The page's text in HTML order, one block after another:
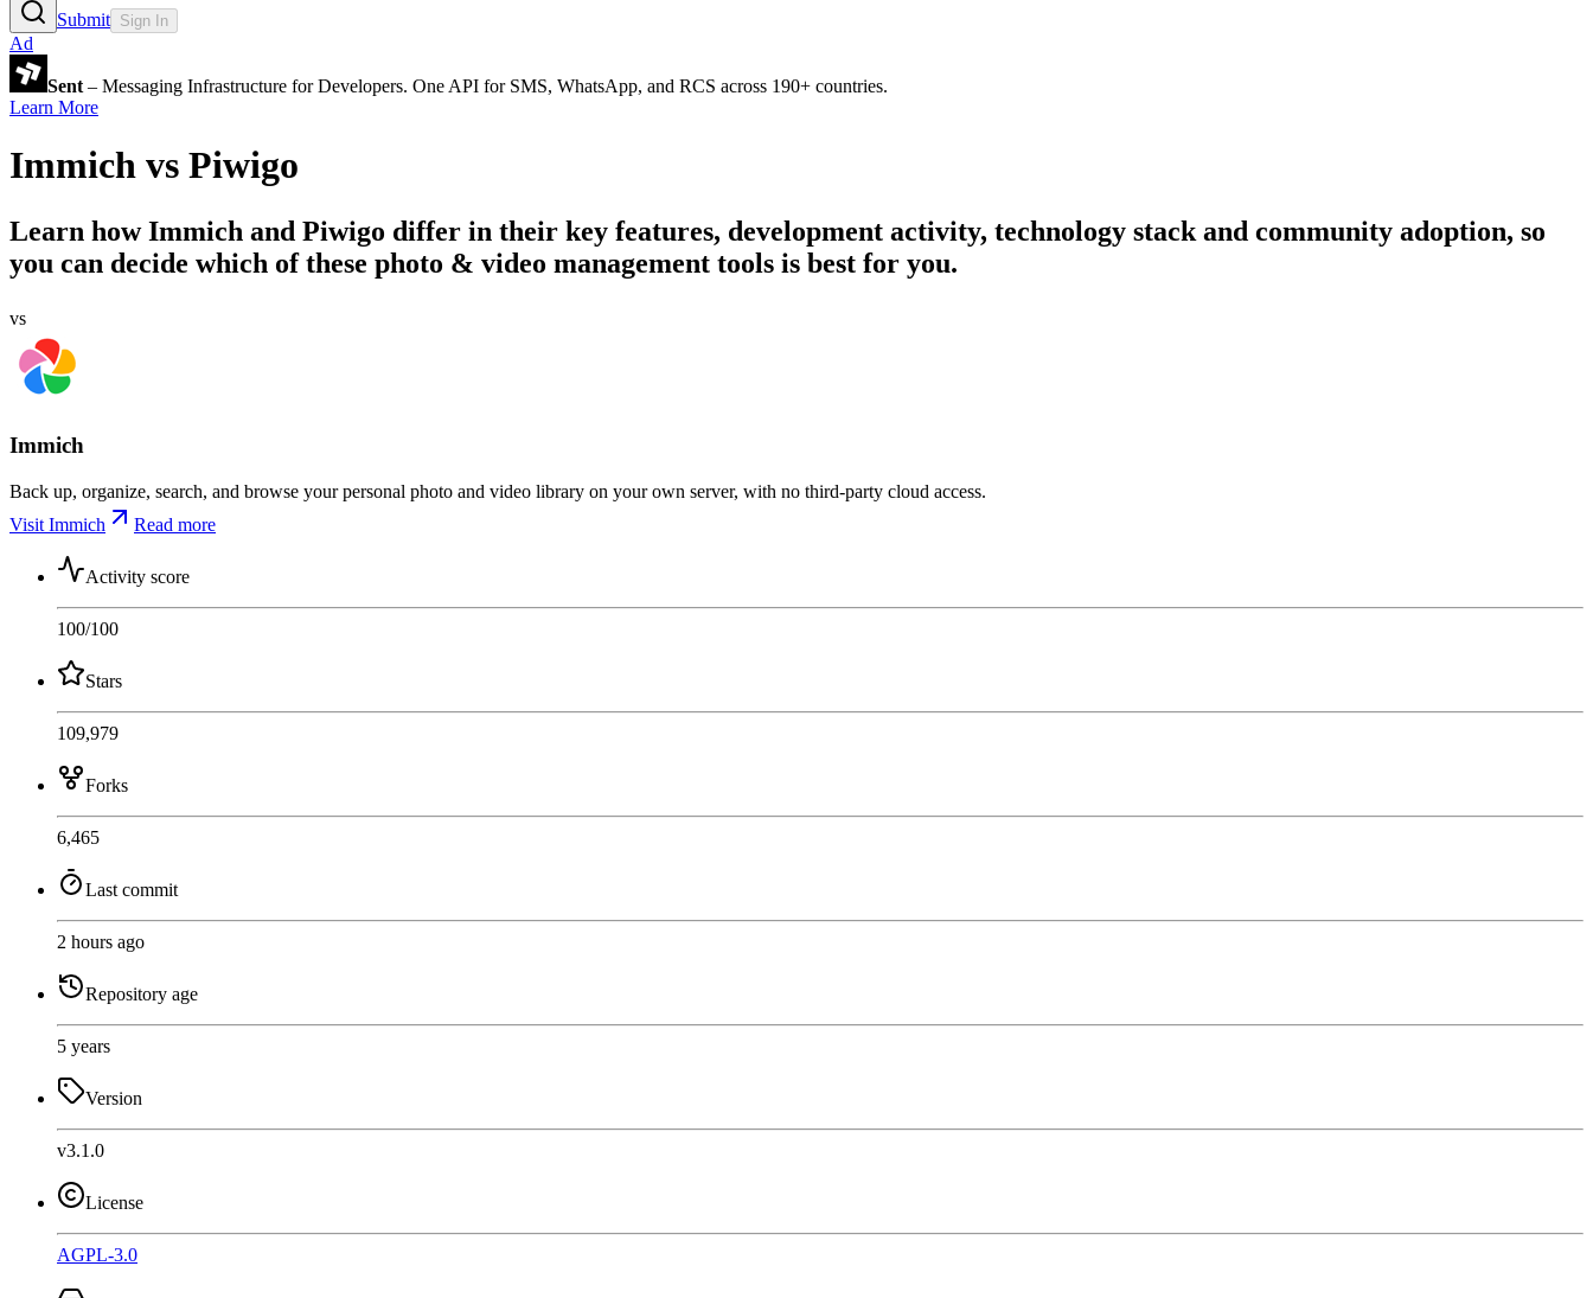
Submit Sign In
Ad
Sent – Messaging Infrastructure for Developers. One API for SMS, WhatsApp, and RCS across 190+ countries.
Learn More
Immich vs Piwigo
Learn howImmich and Piwigo differ in their key features, development activity, technology stack and community adoption, so
you can decide which of these photo & video management tools is best for you.
vs
Immich
Back up, organize, search, and browse your personal photo and video library on your own server, with no third-party cloud access.
Visit Immich
Read more
Activity score
100/100
Stars
109,979
Forks
6,465
Last commit
2 hours ago
Repository age
5 years
Version
v3.1.0
License
AGPL-3.0